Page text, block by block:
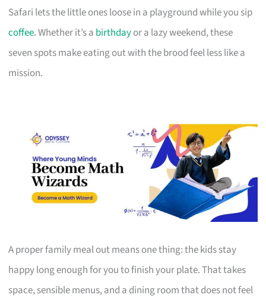
Safari lets the little ones loose in a playground while you sip
coffee. Whether it’s a birthdayor a lazy weekend, these
seven spots make eating out with the brood feel less like a
mission.
A proper family meal out means one thing: the kids stay
happy long enough for you to finish your plate. That takes
space, sensible menus, and a dining room that does not feel